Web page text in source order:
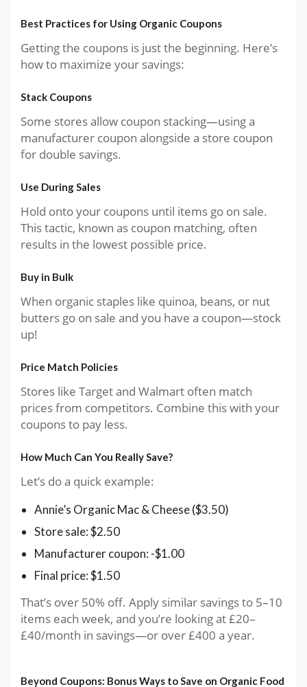
Best Practices for Using Organic Coupons
Getting the coupons is just the beginning. Here’s
how to maximize your savings:
Stack Coupons
Some stores allow coupon stacking—using a
manufacturer coupon alongside a store coupon
for double savings.
Use During Sales
Hold onto your coupons until items go on sale.
This tactic, known as coupon matching, often
results in the lowest possible price.
Buy in Bulk
When organic staples like quinoa, beans, or nut
butters go on sale and you have a coupon—stock
up!
Price Match Policies
Stores like Target and Walmart often match
prices from competitors. Combine this with your
coupons to pay less.
How Much Can You Really Save?
Let’s do a quick example:
Annie’s Organic Mac & Cheese ($3.50)
Store sale: $2.50
Manufacturer coupon: -$1.00
Final price: $1.50
That’s over 50% off. Apply similar savings to 5–10
items each week, and you’re looking at £20–
£40/month in savings—or over £400 a year.
Beyond Coupons: Bonus Ways to Save on Organic Food